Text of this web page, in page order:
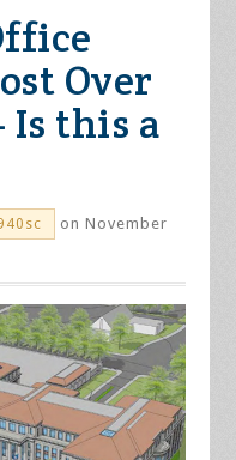
Over
Is this a
on November